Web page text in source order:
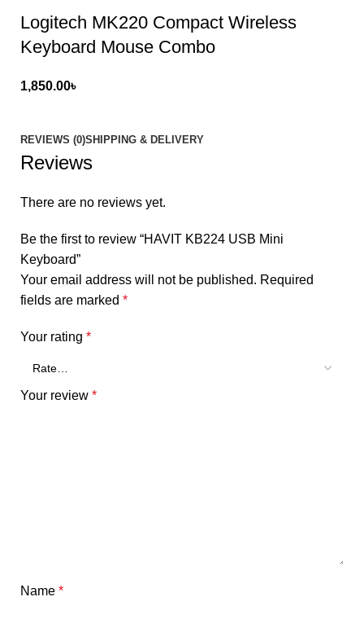
Logitech MK220 Compact Wireless
Keyboard Mouse Combo
1,850.00৳
REVIEWS (0)SHIPPING & DELIVERY
Reviews
There are no reviews yet.
Be the first to review “HAVIT KB224 USB Mini
Keyboard”
Your email address will not be published. Required
fields are marked *
Your rating *
Your review *
Name *